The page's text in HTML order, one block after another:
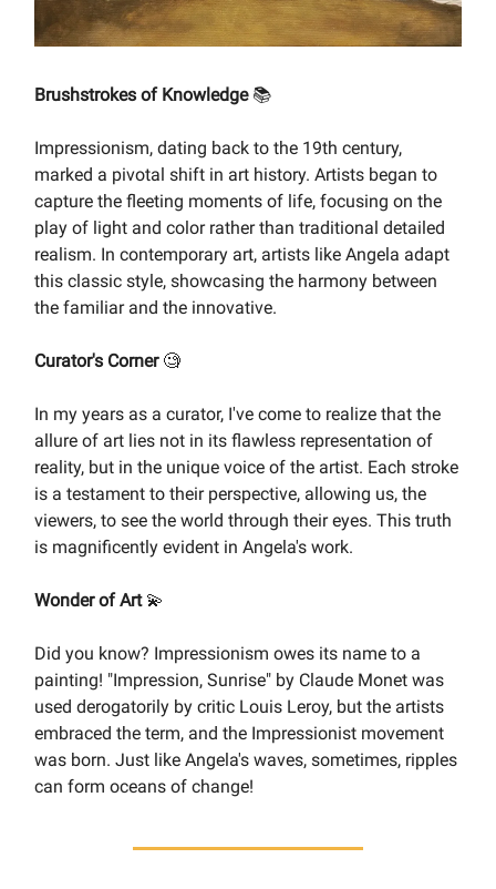
Brushstrokes of Knowledge📚
Impressionism, dating back to the 19th century,
marked a pivotal shift in art history. Artists began to
capture the fleeting moments of life, focusing on the
play of light and color rather than traditional detailed
realism. In contemporary art, artists like Angela adapt
this classic style, showcasing the harmony between
the familiar and the innovative.
Curator's Corner🧐
In my years as a curator, I've come to realize that the
allure of art lies not in its flawless representation of
reality, but in the unique voice of the artist. Each stroke
is a testament to their perspective, allowing us, the
viewers, to see the world through their eyes. This truth
is magnificently evident in Angela's work.
Wonder of Art💫
Did you know? Impressionism owes its name to a
painting! "Impression, Sunrise" by Claude Monet was
used derogatorily by critic Louis Leroy, but the artists
embraced the term, and the Impressionist movement
was born. Just like Angela's waves, sometimes, ripples
can form oceans of change!